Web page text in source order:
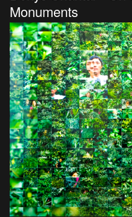
Monuments